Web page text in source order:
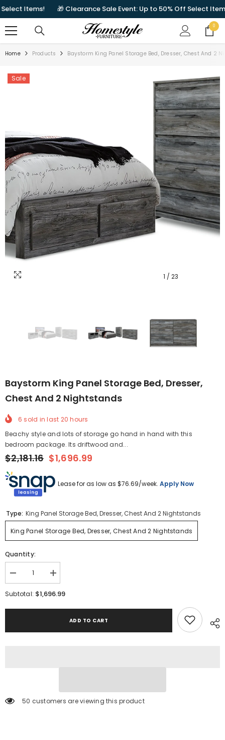
SKIP TO CONTENT
Items! 🎁 Clearance Sale Event: Up to 50% Off Select Items!
00
items
Home Products Baystorm King Panel Storage Bed, Dresser, Chest And 2
Sale
1 / 23
Baystorm King Panel Storage Bed, Dresser,
Chest And 2 Nightstands
6 sold in last 20 hours
Beachy style and lots of storage go hand in hand with this
bedroom package. Its driftwood and...
$2,181.16 $1,696.99
Lease for as low as $76.69/week. Apply Now
Type: King Panel Storage Bed, Dresser, Chest And 2 Nightstands
King Panel Storage Bed, Dresser, Chest And 2 Nightstands
Quantity:
Decrease
quantity
for
Baystorm
Increase
quantity
for
Storage
Subtotal: $1,696.99
ADD TO CART
50 customers are viewing this product